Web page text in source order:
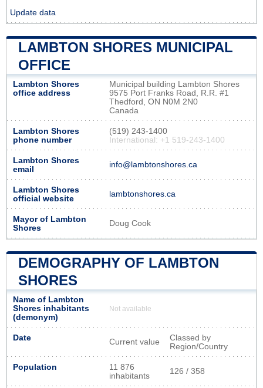
Update data
LAMBTON SHORES MUNICIPAL
OFFICE
Lambton Shores
office address
Municipal building Lambton Shores
9575 Port Franks Road, R.R. #1
Thedford, ON N0M 2N0
Canada
Lambton Shores
phone number
(519) 243-1400
International: +1 519-243-1400
Lambton Shores
email
info@lambtonshores.ca
Lambton Shores
official website
lambtonshores.ca
Mayor of Lambton
Shores
Doug Cook
DEMOGRAPHY OF LAMBTON
SHORES
Name of Lambton
Shores inhabitants
(demonym)
Not available
Date Current value
Classed by
Region/Country
Population
11 876
inhabitants
126 / 358